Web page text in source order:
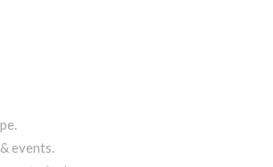
events.